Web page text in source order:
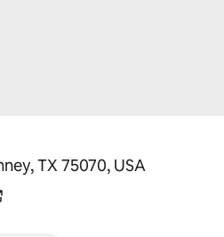
TX 75070, USA